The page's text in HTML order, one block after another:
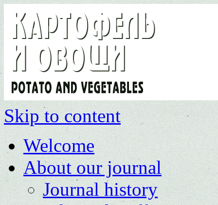
Skip to content
Welcome
About our journal
Journal history